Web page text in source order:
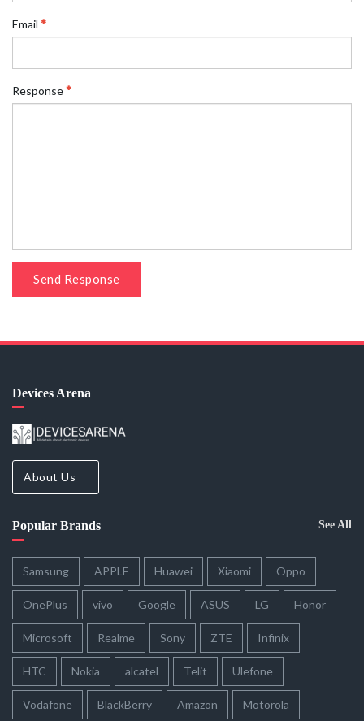
Email
Response
Send Response
Devices Arena
About Us
Popular Brands See All
Samsung APPLE Huawei Xiaomi Oppo
OnePlus vivo Google ASUS LG Honor
Microsoft Realme Sony ZTE Infinix
HTC Nokia alcatel Telit Ulefone
Vodafone BlackBerry Amazon Motorola